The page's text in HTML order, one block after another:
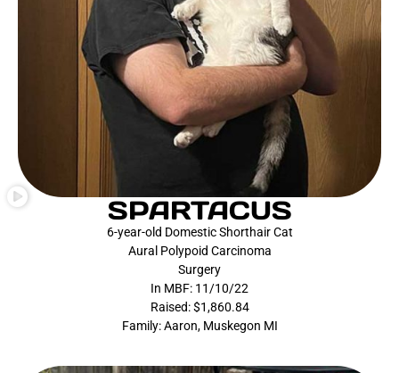
SPARTACUS
6-year-old Domestic Shorthair Cat
Aural Polypoid Carcinoma
Surgery
In MBF: 11/10/22
Raised: $1,860.84
Family: Aaron, Muskegon MI